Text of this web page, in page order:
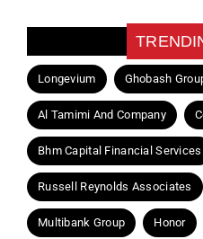
Longevium Ghobash
Al Tamimi And Company
Bhm Capital Financial Services
Russell Reynolds Associates
Multibank Group Honor